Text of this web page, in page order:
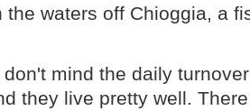
the waters off Chioggia, a
mind the daily
they live pretty well.